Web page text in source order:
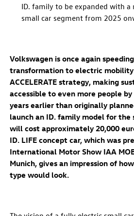
ID. family to be expanded with a
small car segment from 2025
Volkswagen is once again
transformation to electric
ACCELERATE strategy, making
accessible to even more people
years earlier than originally
launch an ID. familymodel for the
will cost approximately 20,000
ID. LIFE concept car, which was
International Motor Show IAA
Munich, gives an impression of
type would look.